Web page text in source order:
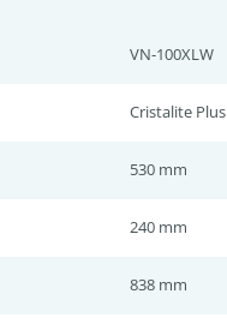
VN-100XLW
Cristalite Plus
530 mm
240 mm
838 mm